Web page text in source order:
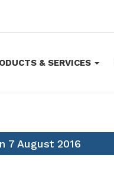
& SERVICES
7 August 2016